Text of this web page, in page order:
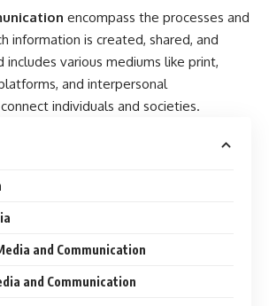
and Communication
of Communication
Platforms
Media and Communication
in Media and Communication
Questions (FAQs)